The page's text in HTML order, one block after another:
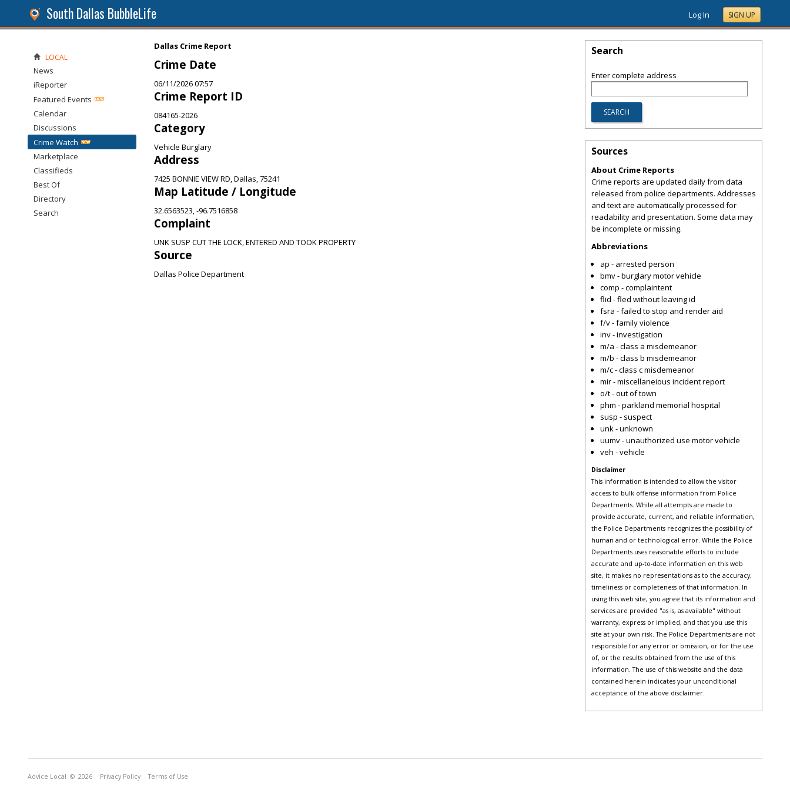
South Dallas BubbleLife Log In SIGN UP
Dallas Crime Report
Crime Date
06/11/2026 07:57
Crime Report ID
084165-2026
Category
Vehicle Burglary
Address
7425 BONNIE VIEW RD, Dallas, 75241
Map Latitude / Longitude
32.6563523, -96.7516858
Complaint
UNK SUSP CUT THE LOCK, ENTERED AND TOOK PROPERTY
Source
Dallas Police Department
LOCAL
News
iReporter
Featured Events
Calendar
Discussions
Crime Watch
Marketplace
Classifieds
Best Of
Directory
Search
Search
Enter complete address
Sources
About Crime Reports
Crime reports are updated daily from data
released from police departments. Addresses
and text are automatically processed for
readability and presentation. Some data may
be incomplete or missing.
Abbreviations
ap - arrested person
bmv - burglary motor vehicle
comp - complaintent
flid - fled without leaving id
fsra - failed to stop and render aid
f/v - family violence
inv - investigation
m/a - class a misdemeanor
m/b - class b misdemeanor
m/c - class c misdemeanor
mir - miscellaneious incident report
o/t - out of town
phm - parkland memorial hospital
susp - suspect
unk - unknown
uumv - unauthorized use motor vehicle
veh - vehicle
Disclaimer
This information is intended to allow the visitor
access to bulk offense information from Police
Departments. While all attempts are made to
provide accurate, current, and reliable information,
the Police Departments recognizes the possibility of
human and or technological error. While the Police
Departments uses reasonable efforts to include
accurate and up-to-date information on this web
site, it makes no representations as to the accuracy,
timeliness or completeness of that information. In
using this web site, you agree that its information and
services are provided "as is, as available" without
warranty, express or implied, and that you use this
site at your own risk. The Police Departments are not
responsible for any error or omission, or for the use
of, or the results obtained from the use of this
information. The use of this website and the data
contained herein indicates your unconditional
acceptance of the above disclaimer.
Advice Local © 2026 Privacy Policy Terms of Use